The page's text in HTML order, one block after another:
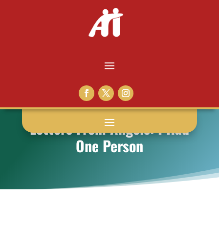
Letters From Angels: I Had
One Person